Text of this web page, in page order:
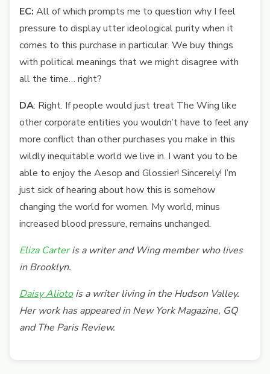
EC: All of which prompts me to question why I feel
pressure to display utter ideological purity when it
comes to this purchase in particular. We buy things
with political meanings that we might disagree with
all the time… right?
DA: Right. If people would just treat The Wing like
other corporate entities you wouldn’t have to feel any
more conflict than other purchases you make in this
wildly inequitable world we live in. I want you to be
able to enjoy the Aesop and Glossier! Sincerely! I’m
just sick of hearing about how this is somehow
changing the world for women. My world, minus
increased blood pressure, remains unchanged.
Eliza Carteris a writer and Wing member who lives
in Brooklyn.
Daisy Aliotois a writer living in the Hudson Valley.
Her work has appeared in New York Magazine, GQ
and The Paris Review.